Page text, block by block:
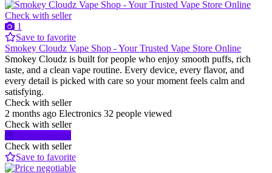
Check with seller
1
Save to favorite
Smokey Cloudz Vape Shop - Your Trusted Vape Store Online
Smokey Cloudz is built for people who enjoy smooth puffs, rich
taste, and a clean vape routine. Every device, every flavor, and
every detail is picked with care so your moment feels calm and
satisfying.
Check with seller
2 months ago Electronics 32 people viewed
Check with seller
Send message
Check with seller
Save to favorite